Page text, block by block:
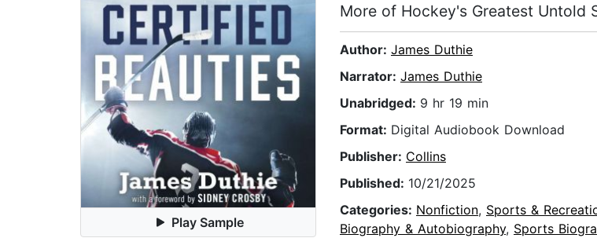
Play Sample
More of Hockey's Greatest Untold
Author: James Duthie
Narrator: James Duthie
Unabridged: 9 hr 19 min
Format: Digital Audiobook Download
Publisher: Collins
Published: 10/21/2025
Categories: Nonfiction, Sports &
Biography & Autobiography, Sports